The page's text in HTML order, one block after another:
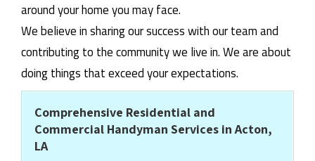
around your home you may face.
We believe in sharing our success with our team and
contributing to the community we live in. We are about
doing things that exceed your expectations.
Comprehensive Residential and
Commercial Handyman Services in Acton,
LA